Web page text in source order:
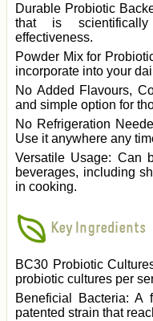
Durable Probiotic
that is
effectiveness.
Powder Mix for
incorporate into your
No Added Flavours,
and simple option for
No Refrigeration
Use it anywhere any
Versatile Usage: Can
beverages, including
in cooking.
Key Ingredients
BC30 Probiotic
probiotic cultures per
Beneficial Bacteria: A
patented strain that